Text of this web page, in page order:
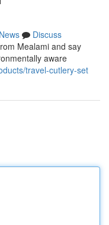
News
Discuss
Mealami and say
aware
travel-cutlery-set